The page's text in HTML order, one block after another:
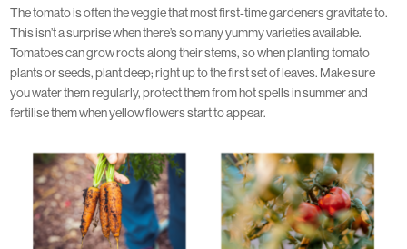
The tomato is often the veggie that most first-time gardeners gravitate to.
This isn’t a surprise when there’s so many yummy varieties available.
Tomatoes can grow roots along their stems, so when planting tomato
plants or seeds, plant deep; right up to the first set of leaves. Make sure
you water them regularly, protect them from hot spells in summer and
fertilise them when yellow flowers start to appear.